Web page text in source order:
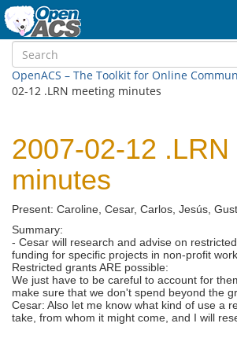
OpenACS – The Toolkit for Online
02-12 .LRN meeting minutes
2007-02-12 .LRN
minutes
Present: Caroline, Cesar, Carlos, Jesús,
Summary:
- Cesar will research and advise on
funding for specific projects in non-profit
Restricted grants ARE possible:
We just have to be careful to account for
make sure that we don't spend beyond the
Cesar: Also let me know what kind of use a
take, from whom it might come, and I will